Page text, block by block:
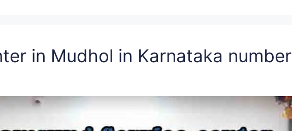
in Mudhol in Karnataka number